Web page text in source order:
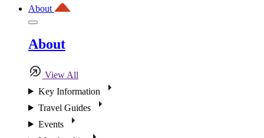
About
About
View All
Key Information
Travel Guides
Events